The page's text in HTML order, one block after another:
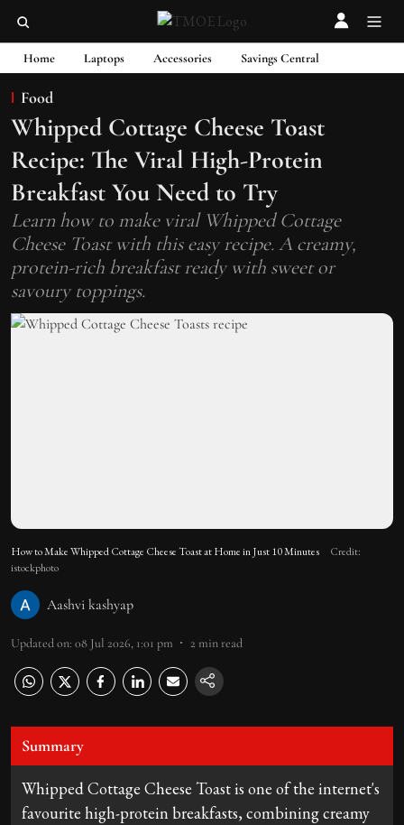
Home Laptops Accessories Savings Central
Food
Whipped Cottage Cheese Toast
Recipe: The Viral High-Protein
Breakfast You Need to Try
Learn how to make viral Whipped Cottage
Cheese Toast with this easy recipe. A creamy,
protein-rich breakfast ready with sweet or
savoury toppings.
How to Make Whipped Cottage Cheese Toast at Home in Just 10 Minutes
Credit:
istockphoto
Aashvi kashyap
Updated on: 08 Jul 2026, 1:01 pm 2 min read
Summary
Whipped Cottage Cheese Toast is one of the internet's
favourite high-protein breakfasts, combining creamy